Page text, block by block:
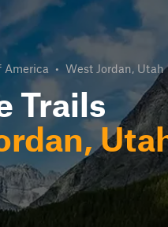
America • West Jordan, Utah
Trails